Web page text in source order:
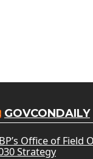
GOVCONDAILY
Office of Field
Strategy